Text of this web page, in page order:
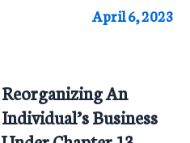
April 6, 2023
Reorganizing An
Individual’s Business